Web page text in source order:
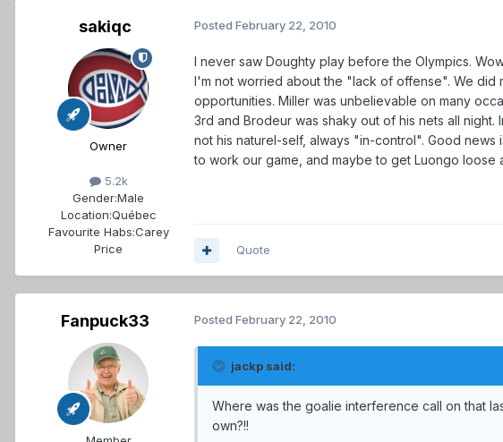
sakiqc
Owner
5.2k
Gender:Male
Location:Québec
Favourite Habs:Carey
Price
Posted February 22, 2010
I never saw Doughty play before the Olympics.
I'm not worried about the "lack of offense". We did
opportunities. Miller was unbelievable on many
3rd and Brodeur was shaky out of his nets all
not his naturel-self, always "in-control". Good
to work our game, and maybe to get Luongo loose
Quote
Fanpuck33 Posted February 22, 2010
jackp said:
Where was the goalie interference call on that
own?!!